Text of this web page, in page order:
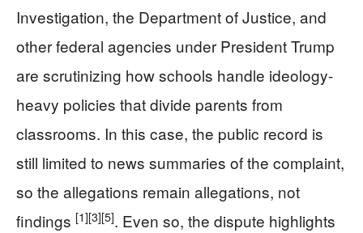
Investigation, the Department of Justice, and
other federal agencies under President Trump
are scrutinizing how schools handle ideology-
heavy policies that divide parents from
classrooms. In this case, the public record is
still limited to news summaries of the complaint,
so the allegations remain allegations, not
findings [1][3][5]. Even so, the dispute highlights